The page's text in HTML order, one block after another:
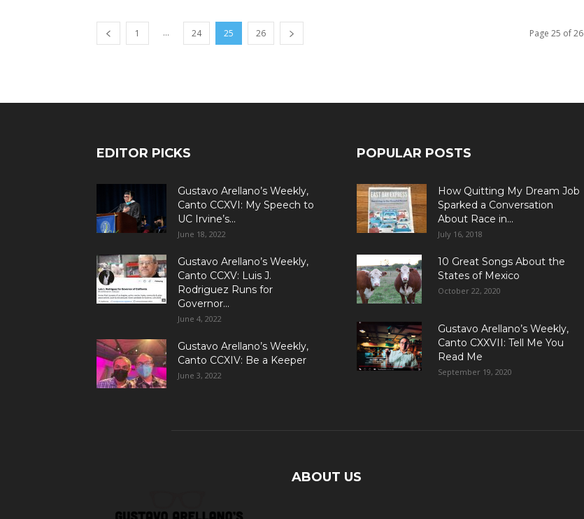
1 ... 24 25 26 Page 25 of 26
EDITOR PICKS
Gustavo Arellano’s Weekly,
Canto CCXVI: My Speech to
UC Irvine’s...
June 18, 2022
Gustavo Arellano’s Weekly,
Canto CCXV: Luis J.
Rodriguez Runs for
Governor...
June 4, 2022
Gustavo Arellano’s Weekly,
Canto CCXIV: Be a Keeper
June 3, 2022
POPULAR POSTS
How Quitting My Dream Job
Sparked a Conversation
About Race in...
July 16, 2018
10 Great Songs About the
States of Mexico
October 22, 2020
Gustavo Arellano’s Weekly,
Canto CXXVII: Tell Me You
Read Me
September 19, 2020
ABOUT US